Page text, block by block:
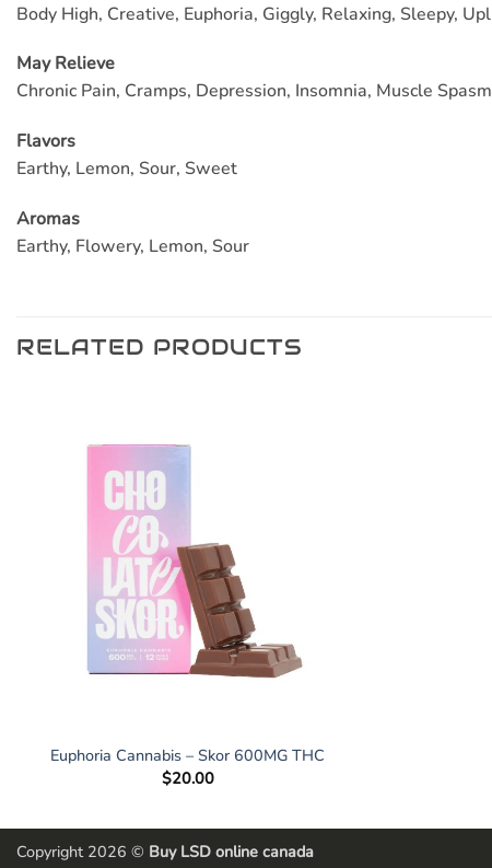
Body High, Creative, Euphoria, Giggly, Relaxing, Sleepy,
May Relieve
Chronic Pain, Cramps, Depression, Insomnia, Muscle
Flavors
Earthy, Lemon, Sour, Sweet
Aromas
Earthy, Flowery, Lemon, Sour
RELATED PRODUCTS
Euphoria Cannabis – Skor 600MG THC
$20.00
Copyright 2026 © Buy LSD online canada